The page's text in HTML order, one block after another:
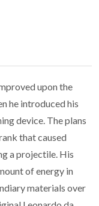
upon the
he introduced his
device. The plans
that caused
a projectile. His
of energy in
materials over